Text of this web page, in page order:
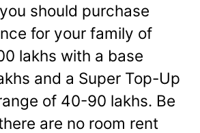
should purchase
for your family of
lakhs with a base
and a Super Top-Up
of 40-90 lakhs. Be
are no room rent